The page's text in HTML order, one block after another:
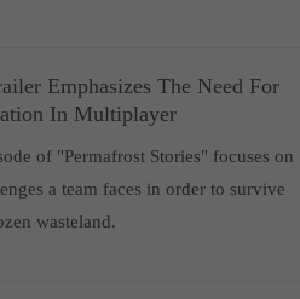
Emphasizes The Need For
In Multiplayer
of "Permafrost Stories" focuses on
a team faces in order to survive
wasteland.